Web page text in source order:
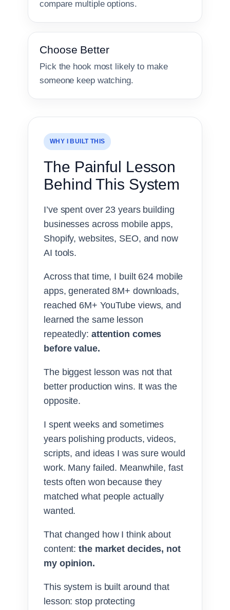
compare multiple options.
Choose Better
Pick the hook most likely to make
someone keep watching.
WHY I BUILT THIS
The Painful Lesson
Behind This System
I’ve spent over 23 years building
businesses across mobile apps,
Shopify, websites, SEO, and now
AI tools.
Across that time, I built 624 mobile
apps, generated 8M+ downloads,
reached 6M+ YouTube views, and
learned the same lesson
repeatedly: attention comes
before value.
The biggest lesson was not that
better production wins. It was the
opposite.
I spent weeks and sometimes
years polishing products, videos,
scripts, and ideas I was sure would
work. Many failed. Meanwhile, fast
tests often won because they
matched what people actually
wanted.
That changed how I think about
content:the market decides, not
my opinion.
This system is built around that
lesson: stop protecting